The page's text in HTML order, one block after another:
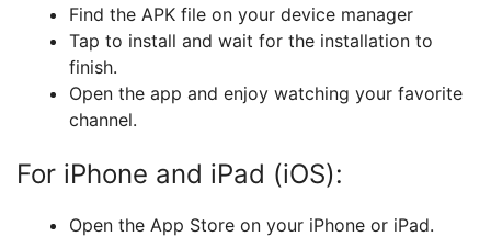
Find the APK file on your device manager
Tap to install and wait for the installation to
finish.
Open the app and enjoy watching your favorite
channel.
For iPhone and iPad (iOS):
Open the App Store on your iPhone or iPad.